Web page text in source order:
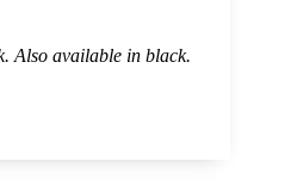
Also available in black.